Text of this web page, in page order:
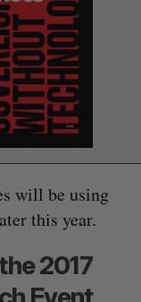
will be using
this year.
2017
S
E
A
R
C
H
R
E
S
E
T